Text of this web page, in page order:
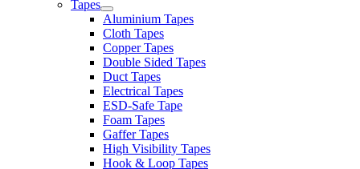
Tapes
Aluminium Tapes
Cloth Tapes
Copper Tapes
Double Sided Tapes
Duct Tapes
Electrical Tapes
ESD-Safe Tape
Foam Tapes
Gaffer Tapes
High Visibility Tapes
Hook & Loop Tapes